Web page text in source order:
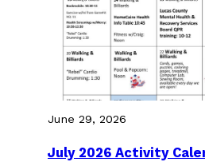
June 29, 2026
July 2026 Activity